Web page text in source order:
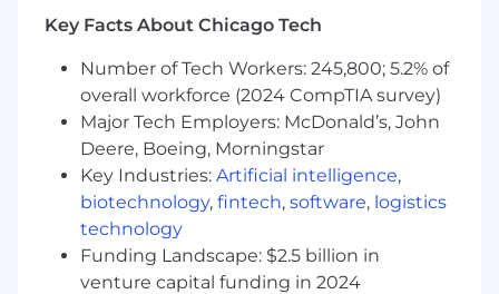
of driving financial performance.
Strong accounting research and problem-
solving skills with a solid grasp of core
accounting principles.
Experience evolving processes, controls,
and systems to support growth-stage
companies.
Excellent written and verbal
communication skills, including the ability
to clearly explain complex financial topics
to non-technical audiences.
A highly collaborative, solution-oriented
Key Facts About Chicago Tech
Number of Tech Workers: 245,800; 5.2% of
overall workforce (2024 CompTIA survey)
Major Tech Employers: McDonald’s, John
Deere, Boeing, Morningstar
Key Industries: Artificial intelligence,
biotechnology, fintech, software, logistics
technology
Funding Landscape: $2.5 billion in
venture capital funding in 2024